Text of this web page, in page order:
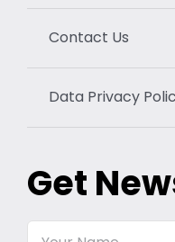
Contact Us
Data Privacy
Get
Your